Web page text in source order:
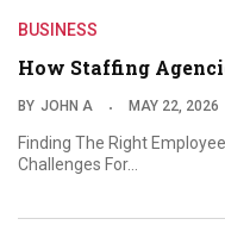
BUSINESS
How Staffing
BY JOHN A MAY 22, 2026
Finding The Right
Challenges For…